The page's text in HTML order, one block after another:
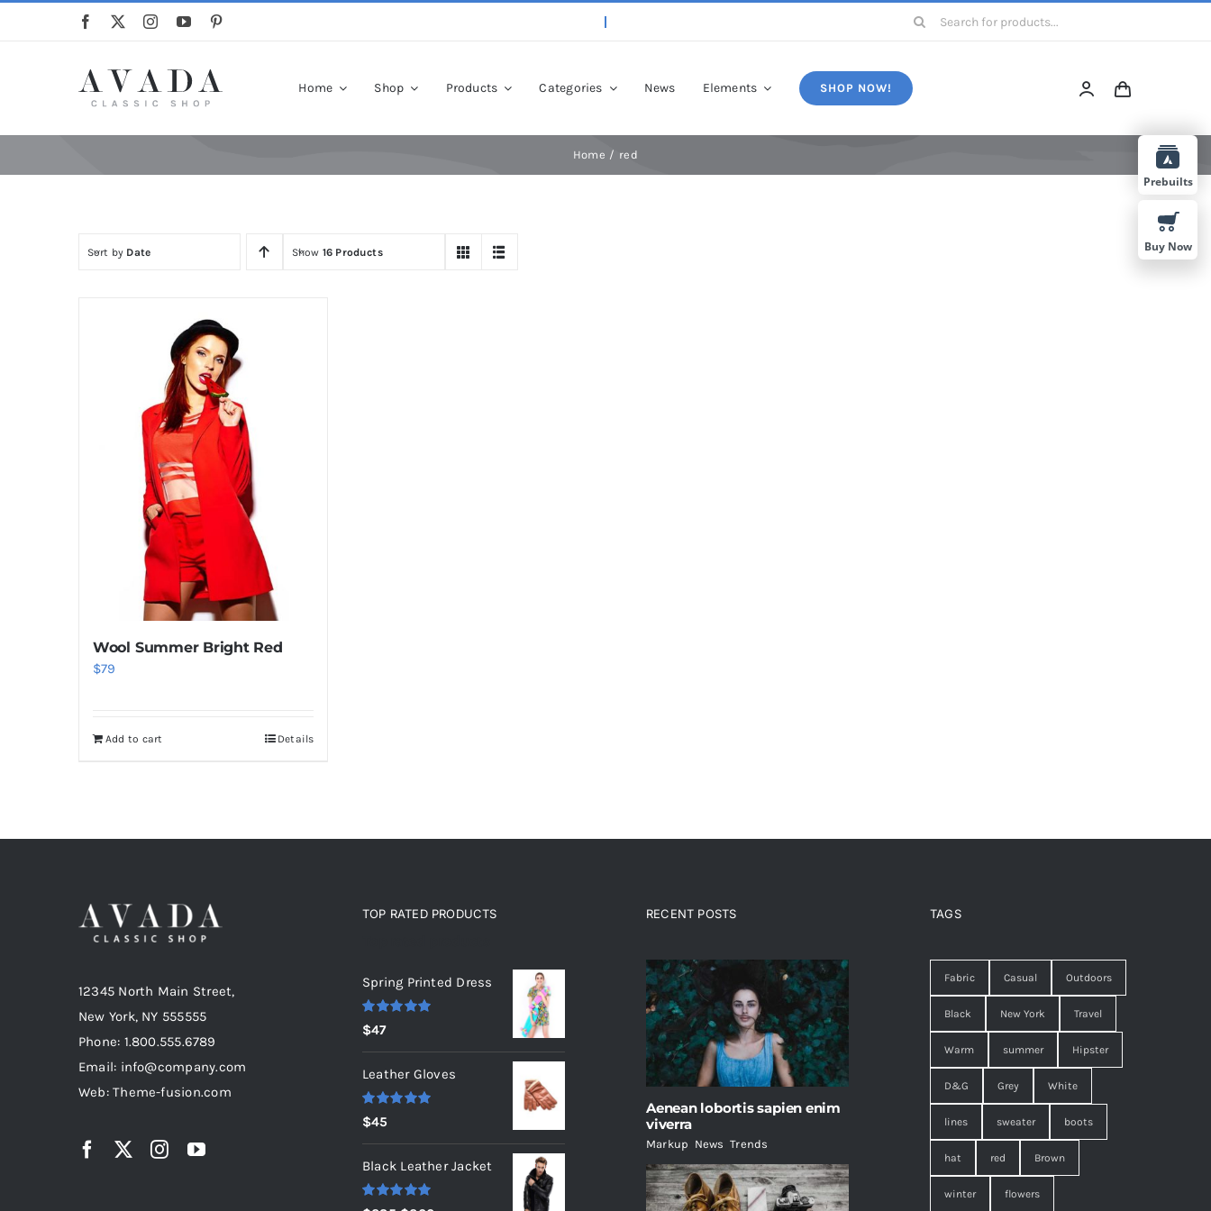
Search
Home Shop Products Categories News Elements SHOP NOW!
Home red
Sort by Date Show 16 Products
Wool Summer Bright Red
$79
Add to cart Details
12345 North Main Street,
New York, NY 555555
Phone: 1.800.555.6789
Email: info@company.com
Web: Theme-fusion.com
TOP RATED PRODUCTS
Spring Printed Dress
Rated
out of 5
$47
Leather Gloves
Rated
out of 5
$45
Black Leather Jacket
RECENT POSTS
Aenean lobortis sapien enim
viverra
Markup News ,Trends
TAGS
Fabric Casual Outdoors
Black New York Travel
Warm summer Hipster
D&G Grey White
lines sweater boots
hat red Brown
winter flowers
Prebuilts
Buy Now